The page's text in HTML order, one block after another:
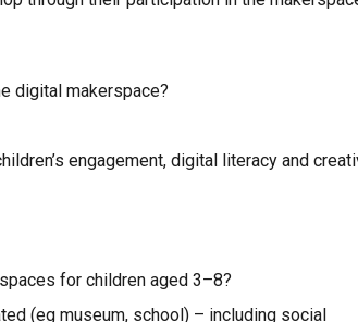
digital makerspace?
engagement, digital literacy and
for children aged 3–8?
(eg museum, school) – including social